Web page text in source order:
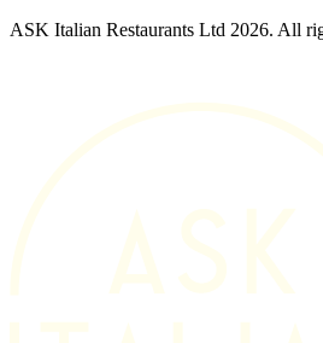
ASK Italian Restaurants Ltd 2026. All